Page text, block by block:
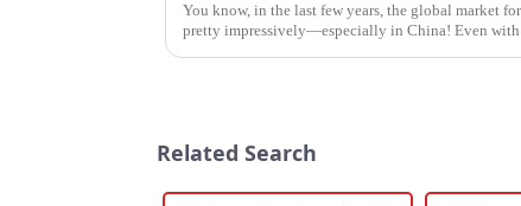
You know, in the last few years, the global market
pretty impressively—especially in China! Even
Related Search